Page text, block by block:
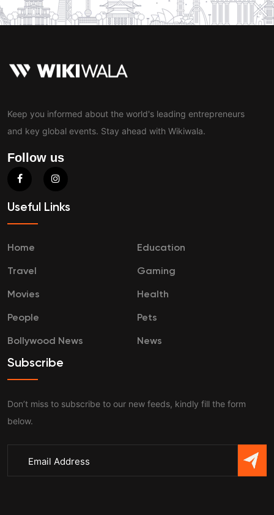
Keep you informed about the world's leading entrepreneurs
and key global events. Stay ahead with Wikiwala.
Follow us
Useful Links
Home Education
Travel Gaming
Movies Health
People Pets
Bollywood News News
Subscribe
Don’t miss to subscribe to our new feeds, kindly fill the form
below.